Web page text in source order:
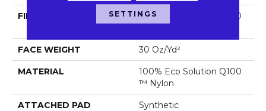
FIBER
100% Eco Solution Q100
FACE WEIGHT 30 Oz/yd²
MATERIAL
100% Eco Solution Q100
™ Nylon
ATTACHED PAD Synthetic
SETTINGS